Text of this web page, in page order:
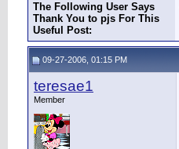
The Following User Says
Thank You to pjs For This
Useful Post:
09-27-2006, 01:15 PM
teresae1
Member